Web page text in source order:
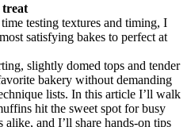
treat
testing textures and timing, I
satisfying bakes to perfect at
slightly domed tops and tender
bakery without demanding
lists. In this article I’ll walk
hit the sweet spot for busy
and I’ll share hands-on tips